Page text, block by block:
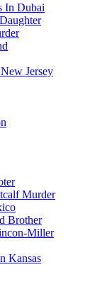
In Dubai
Jersey
Murder
Brother
Miller
Kansas